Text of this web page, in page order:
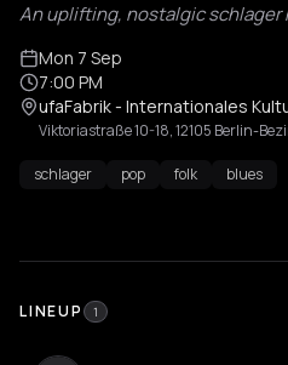
An uplifting, nostalgic schlager
Mon 7 Sep
7:00 PM
ufaFabrik - Internationales
Viktoriastraße 10-18, 12105 Berlin-
schlager pop folk blues
LINEUP 1